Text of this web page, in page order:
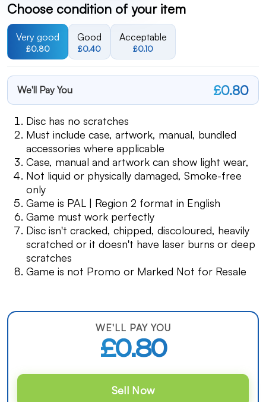
Choose condition of your item
Very good
£0.80
Good
£0.40
Acceptable
£0.10
We'll Pay You £0.80
Disc has no scratches
Must include case, artwork, manual, bundled
accessories where applicable
Case, manual and artwork can show light wear,
Not liquid or physically damaged, Smoke-free
only
Game is PAL | Region 2 format in English
Game must work perfectly
Disc isn't cracked, chipped, discoloured, heavily
scratched or it doesn't have laser burns or deep
scratches
Game is not Promo or Marked Not for Resale
WE'LL PAY YOU
£0.80
Sell Now